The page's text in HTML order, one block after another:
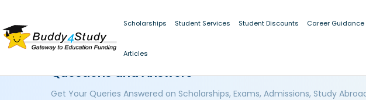
Scholarships Student Services Student Discounts Career Guidance
Articles
Questions and Answers
Get Your Queries Answered on Scholarships, Exams, Admissions, Study